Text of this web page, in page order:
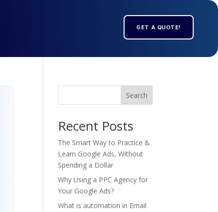
GET A QUOTE!
Search
Recent Posts
The Smart Way to Practice &
Learn Google Ads, Without
Spending a Dollar
Why Using a PPC Agency for
Your Google Ads?
What is automation in Email